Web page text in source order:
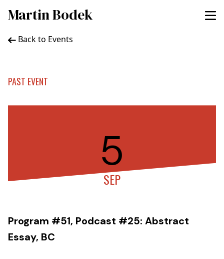
Martin Bodek
Back to Events
PAST EVENT
5
SEP
Program #51, Podcast #25: Abstract
Essay, BC